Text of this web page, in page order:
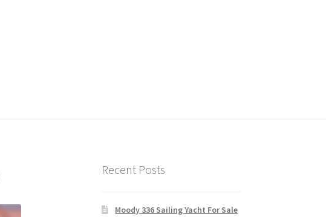
Recent Posts
Moody 336 Sailing Yacht For Sale